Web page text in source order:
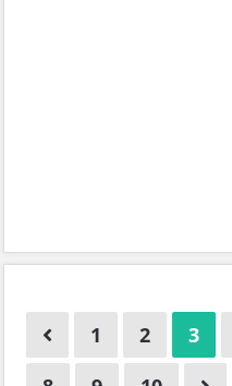
1 2 3